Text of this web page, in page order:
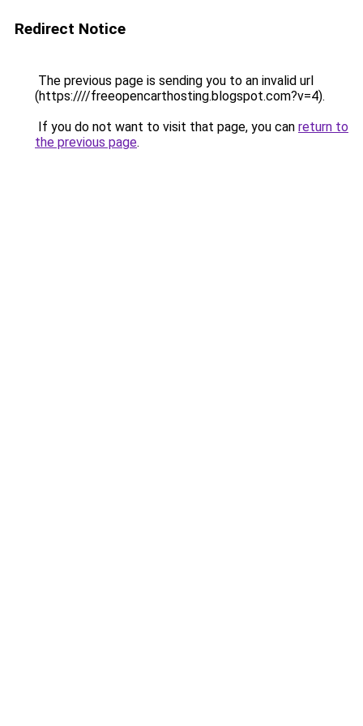
Redirect Notice
The previous page is sending you to an invalid url
(https:////freeopencarthosting.blogspot.com?v=4).
If you do not want to visit that page, you can return to
the previous page.